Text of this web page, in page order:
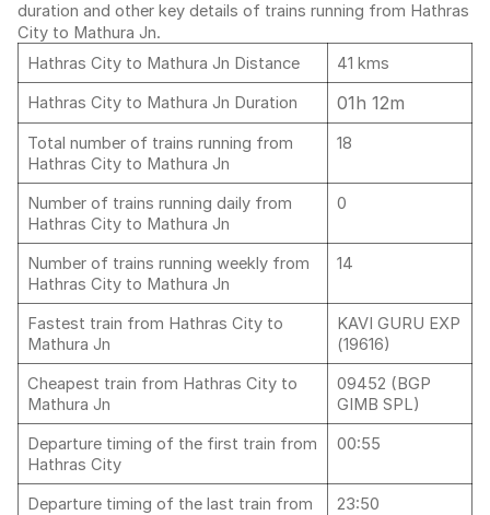
duration and other key details of trains running from Hathras
City to Mathura Jn.
Hathras City to Mathura Jn Distance
41 kms
Hathras City to Mathura Jn Duration
01h 12m
Total number of trains running from
Hathras City to Mathura Jn
18
Number of trains running daily from
Hathras City to Mathura Jn
0
Number of trains running weekly from
Hathras City to Mathura Jn
14
Fastest train from Hathras City to
Mathura Jn
KAVI GURU EXP
(19616)
Cheapest train from Hathras City to
Mathura Jn
09452 (BGP
GIMB SPL)
Departure timing of the first train from
Hathras City
00:55
Departure timing of the last train from 23:50